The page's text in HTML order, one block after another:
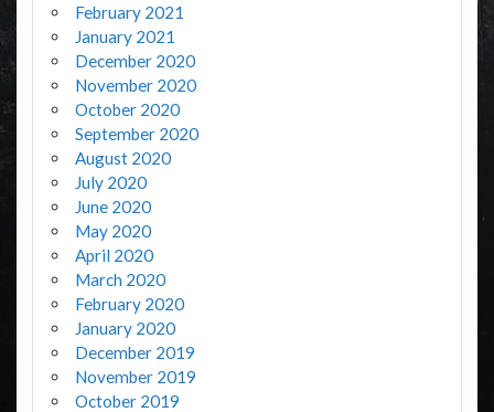
February 2021
January 2021
December 2020
November 2020
October 2020
September 2020
August 2020
July 2020
June 2020
May 2020
April 2020
March 2020
February 2020
January 2020
December 2019
November 2019
October 2019